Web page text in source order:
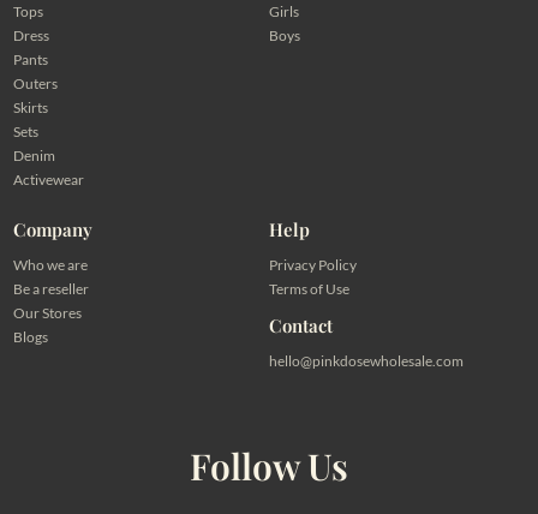
Tops
Dress
Pants
Outers
Skirts
Sets
Denim
Activewear
Girls
Boys
Company
Who we are
Be a reseller
Our Stores
Blogs
Help
Privacy Policy
Terms of Use
Contact
hello@pinkdosewholesale.com
Follow Us